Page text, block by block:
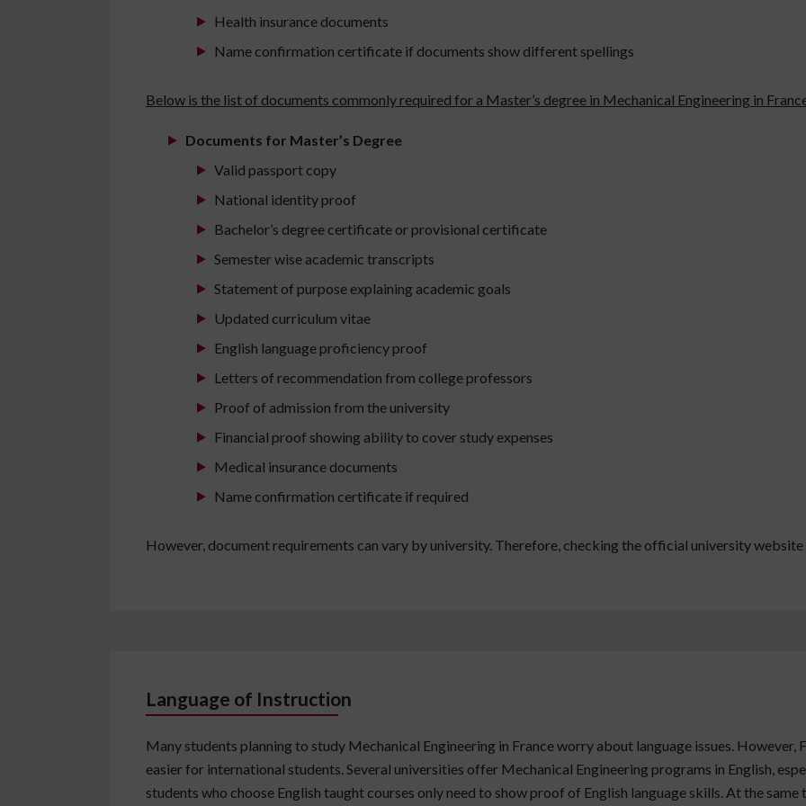
Health insurance documents
Name confirmation certificate if documents show different spellings
Below is the list of documents commonly required for a Master’s degree in Mechanical Engineering in
Documents for Master’s Degree
Valid passport copy
National identity proof
Bachelor’s degree certificate or provisional certificate
Semester wise academic transcripts
Statement of purpose explaining academic goals
Updated curriculum vitae
English language proficiency proof
Letters of recommendation from college professors
Proof of admission from the university
Financial proof showing ability to cover study expenses
Medical insurance documents
Name confirmation certificate if required
However, document requirements can vary by university. Therefore, checking the official university
Language of Instruction
Many students planning to study Mechanical Engineering in France worry about language issues. However,
easier for international students. Several universities offer Mechanical Engineering programs in English,
students who choose English taught courses only need to show proof of English language skills. At the